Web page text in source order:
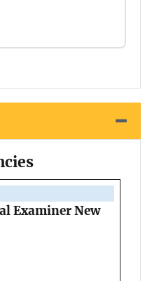
Examiner New